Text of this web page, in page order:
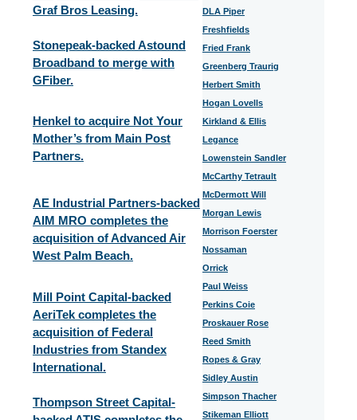
Graf Bros Leasing.
Stonepeak-backed Astound
Broadband to merge with
GFiber.
Henkel to acquire Not Your
Mother’s from Main Post
Partners.
AE Industrial Partners-backed
AIM MRO completes the
acquisition of Advanced Air
West Palm Beach.
Mill Point Capital-backed
AeriTek completes the
acquisition of Federal
Industries from Standex
International.
Thompson Street Capital-
DLA Piper
Freshfields
Fried Frank
Greenberg Traurig
Herbert Smith
Hogan Lovells
Kirkland & Ellis
Legance
Lowenstein Sandler
McCarthy Tetrault
McDermott Will
Morgan Lewis
Morrison Foerster
Nossaman
Orrick
Paul Weiss
Perkins Coie
Proskauer Rose
Reed Smith
Ropes & Gray
Sidley Austin
Simpson Thacher
Stikeman Elliott